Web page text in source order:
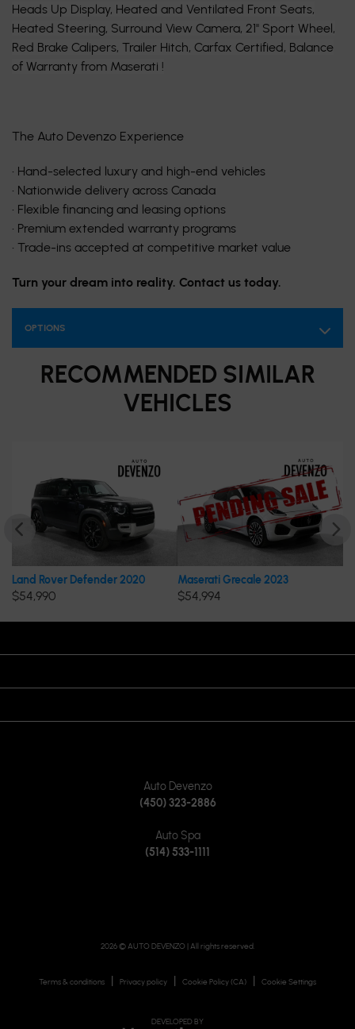
Heads Up Display, Heated and Ventilated Front Seats,
Heated Steering, Surround View Camera, 21'' Sport Wheel,
Red Brake Calipers, Trailer Hitch, Carfax Certified, Balance
of Warranty from Maserati !
The Auto Devenzo Experience
• Hand-selected luxury and high-end vehicles
• Nationwide delivery across Canada
• Flexible financing and leasing options
• Premium extended warranty programs
• Trade-ins accepted at competitive market value
Turn your dream into reality. Contact us today.
OPTIONS
RECOMMENDED SIMILAR
VEHICLES
Rover Defender 2020 Maserati Grecale 2023
54,994
Auto Devenzo
(450) 323-2886
Auto Spa
(514) 533-1111
2026 © AUTO DEVENZO | All rights reserved.
Terms & conditions | Privacy policy | Cookie Policy (CA) | Cookie Settings
DEVELOPED BY